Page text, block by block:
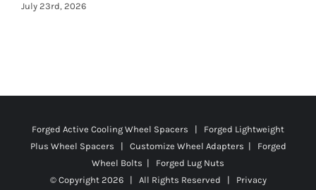
July 23rd, 2026
Forged Active Cooling Wheel Spacers | Forged Lightweight
Plus Wheel Spacers | Customize Wheel Adapters | Forged
Wheel Bolts | Forged Lug Nuts
© Copyright 2026 | All Rights Reserved | Privacy